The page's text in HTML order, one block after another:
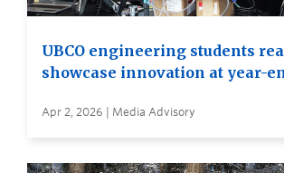
UBCO engineering students
showcase innovation at year-
Apr 2, 2026 | Media Advisory